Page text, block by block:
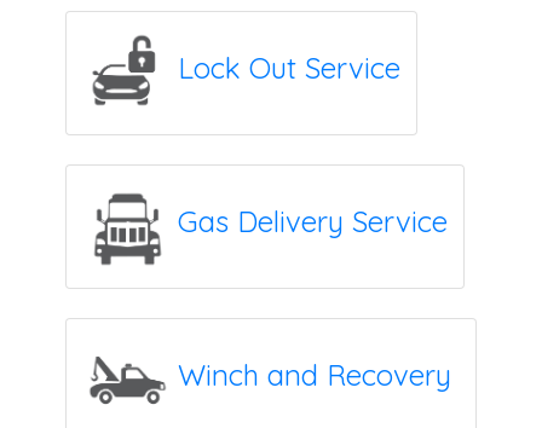
Lock Out Service
Gas Delivery Service
Winch and Recovery